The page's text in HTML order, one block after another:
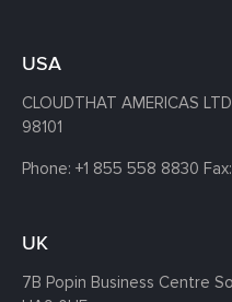
USA
CLOUDTHAT AMERICAS
98101
Phone: +1 855 558 8830
UK
7B Popin Business Centre